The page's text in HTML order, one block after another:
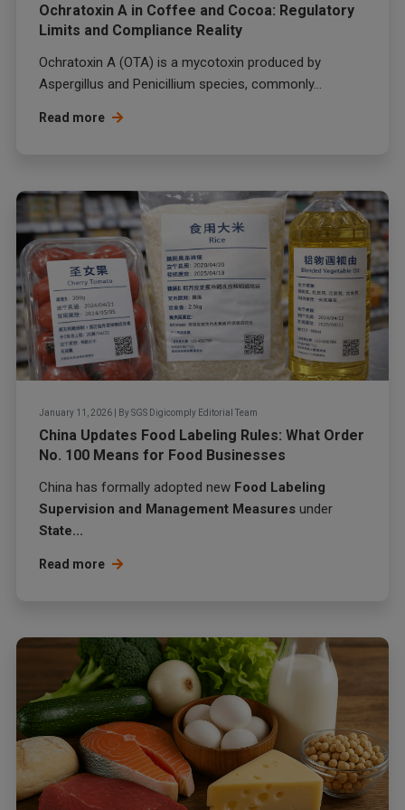
Ochratoxin A in Coffee and Cocoa: Regulatory
Limits and Compliance Reality
Ochratoxin A (OTA) is a mycotoxin produced by
Aspergillus and Penicillium species, commonly...
Read more
January 11, 2026 BySGS Digicomply Editorial Team
China Updates Food Labeling Rules: What Order
No. 100 Means for Food Businesses
China has formally adopted new Food Labeling
Supervision and Management Measures under
State...
Read more